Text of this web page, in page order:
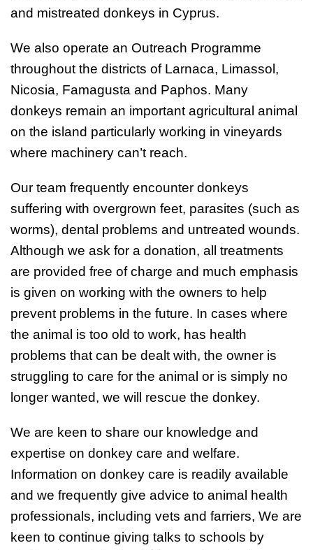
and mistreated donkeys in Cyprus.
We also operate an Outreach Programme
throughout the districts of Larnaca, Limassol,
Nicosia, Famagusta and Paphos. Many
donkeys remain an important agricultural animal
on the island particularly working in vineyards
where machinery can’t reach.
Our team frequently encounter donkeys
suffering with overgrown feet, parasites (such as
worms), dental problems and untreated wounds.
Although we ask for a donation, all treatments
are provided free of charge and much emphasis
is given on working with the owners to help
prevent problems in the future. In cases where
the animal is too old to work, has health
problems that can be dealt with, the owner is
struggling to care for the animal or is simply no
longer wanted, we will rescue the donkey.
We are keen to share our knowledge and
expertise on donkey care and welfare.
Information on donkey care is readily available
and we frequently give advice to animal health
professionals, including vets and farriers, We are
keen to continue giving talks to schools by